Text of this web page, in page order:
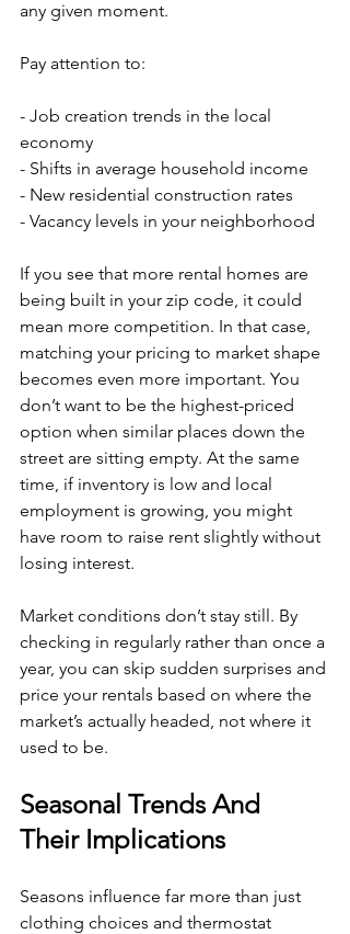
any given moment.
Pay attention to:
- Job creation trends in the local
economy
- Shifts in average household income
- New residential construction rates
- Vacancy levels in your neighborhood
If you see that more rental homes are
being built in your zip code, it could
mean more competition. In that case,
matching your pricing to market shape
becomes even more important. You
don’t want to be the highest-priced
option when similar places down the
street are sitting empty. At the same
time, if inventory is low and local
employment is growing, you might
have room to raise rent slightly without
losing interest.
Market conditions don’t stay still. By
checking in regularly rather than once a
year, you can skip sudden surprises and
price your rentals based on where the
market’s actually headed, not where it
used to be.
Seasonal Trends And
Their Implications
Seasons influence far more than just
clothing choices and thermostat